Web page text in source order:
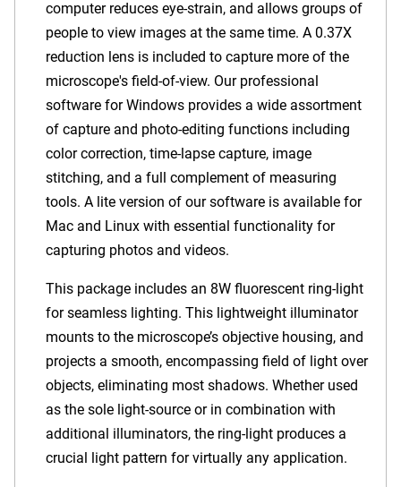
computer reduces eye-strain, and allows groups of
people to view images at the same time. A 0.37X
reduction lens is included to capture more of the
microscope's field-of-view. Our professional
software for Windows provides a wide assortment
of capture and photo-editing functions including
color correction, time-lapse capture, image
stitching, and a full complement of measuring
tools. A lite version of our software is available for
Mac and Linux with essential functionality for
capturing photos and videos.
This package includes an 8W fluorescent ring-light
for seamless lighting. This lightweight illuminator
mounts to the microscope’s objective housing, and
projects a smooth, encompassing field of light over
objects, eliminating most shadows. Whether used
as the sole light-source or in combination with
additional illuminators, the ring-light produces a
crucial light pattern for virtually any application.